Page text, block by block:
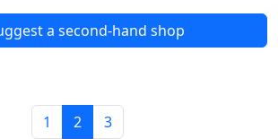
a second-hand shop
1 2 3